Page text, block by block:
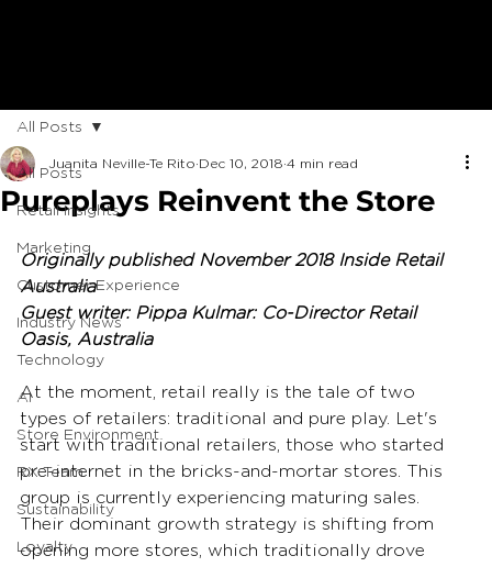
All Posts
Retail Insights
Marketing
Customer Experience
Industry News
Technology
AI
Store Environment
RX Team
Sustainability
Loyalty
All Posts
Pureplays Reinvent the Store
Juanita Neville-Te Rito Dec 10, 2018 4 min read
Originally published November 2018 Inside Retail
Australia
Guest writer: Pippa Kulmar: Co-Director Retail
Oasis, Australia
At the moment, retail really is the tale of two
types of retailers: traditional and pure play. Let's
start with traditional retailers, those who started
pre-internet in the bricks-and-mortar stores. This
group is currently experiencing maturing sales.
Their dominant growth strategy is shifting from
opening more stores, which traditionally drove